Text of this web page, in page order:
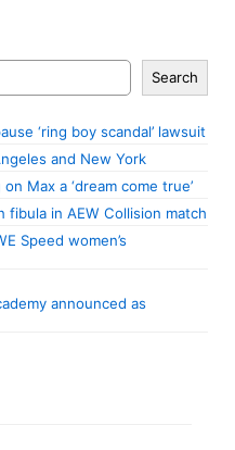
Search
‘ring boy scandal’ lawsuit
and New York
Max a ‘dream come true’
in AEW Collision match
Speed women’s
announced as